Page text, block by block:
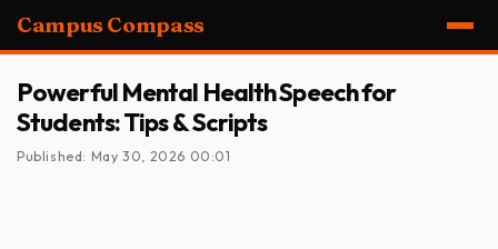
Campus Compass
Powerful Mental Health Speech for
Students: Tips & Scripts
Published: May 30, 2026 00:01